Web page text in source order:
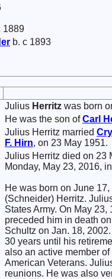
1889
b. c 1893
Julius Herritz was born
He was the son ofCarl
Julius Herritz married
F. Hirn, on 23 May 1951.
Julius Herritz died on 23
Monday, May 23, 2016,
He was born on June
(Schneider) Herritz.
States Army. On May
preceded him in death
Schultz on Jan. 18,
30 years until his
also an active member
American Veterans.
reunions. He was also